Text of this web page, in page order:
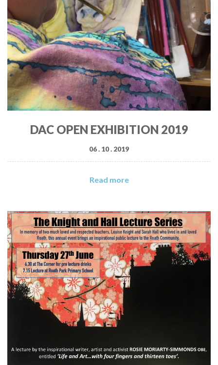
DAC OPEN EXHIBITION 2019
06 . 10 . 2019
Read more